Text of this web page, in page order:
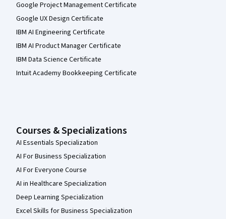
Google Project Management Certificate
Google UX Design Certificate
IBM AI Engineering Certificate
IBM AI Product Manager Certificate
IBM Data Science Certificate
Intuit Academy Bookkeeping Certificate
Courses & Specializations
AI Essentials Specialization
AI For Business Specialization
AI For Everyone Course
AI in Healthcare Specialization
Deep Learning Specialization
Excel Skills for Business Specialization